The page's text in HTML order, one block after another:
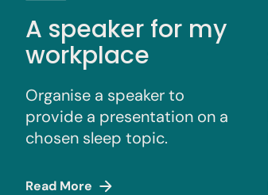
A speaker for my
workplace
Organise a speaker to
provide a presentation on a
chosen sleep topic.
Read More